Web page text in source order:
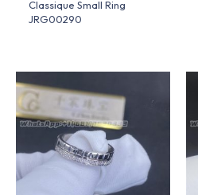
Classique Small Ring
JRG00290